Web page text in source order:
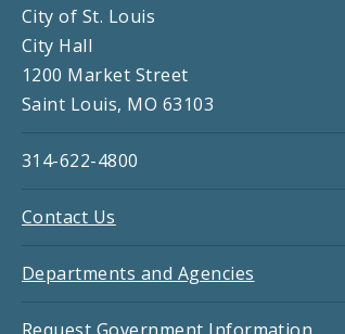
City of St. Louis
City Hall
1200 Market Street
Saint Louis, MO 63103
314-622-4800
Contact Us
Departments and Agencies